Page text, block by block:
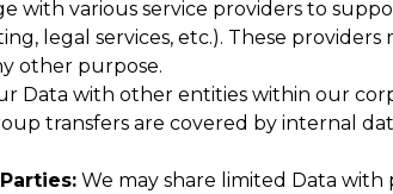
with various service providers to
legal services, etc.). These
other purpose.
Data with other entities within our
transfers are covered by internal
We may share limited Data